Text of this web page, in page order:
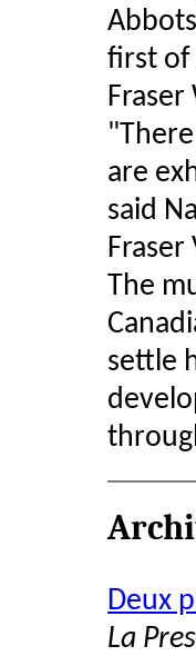
first of
Fraser
are
said
Fraser
The
settle
Deux
La